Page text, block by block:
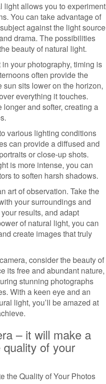
light allows you to experiment
You can take advantage of
against the light source
drama. The possibilities
beauty of natural light.
your photography, timing is
often provide the
sits lower on the horizon,
everything it touches.
and softer, creating a
various lighting conditions
can provide a diffused and
or close-up shots.
is more intense, you can
to soften harsh shadows.
art of observation. Take the
your surroundings and
results, and adapt
of natural light, you can
create images that truly
consider the beauty of
its free and abundant nature,
stunning photographs
With a keen eye and an
light, you’ll be amazed at
– it will make a
of your
the Quality of Your Photos